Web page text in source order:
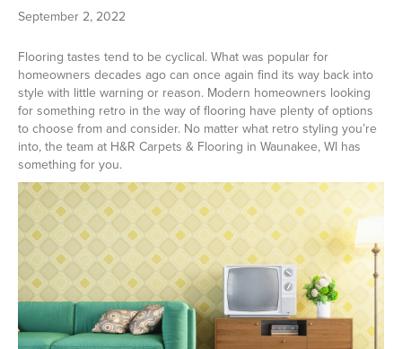
September 2, 2022
Flooring tastes tend to be cyclical. What was popular for
homeowners decades ago can once again find its way back into
style with little warning or reason. Modern homeowners looking
for something retro in the way of flooring have plenty of options
to choose from and consider. No matter what retro styling you’re
into, the team at H&R Carpets & Flooring in Waunakee, WI has
something for you.